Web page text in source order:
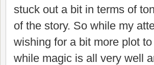
stuck out a bit in terms of
of the story. So while my
wishing for a bit more plot
while magic is all very well